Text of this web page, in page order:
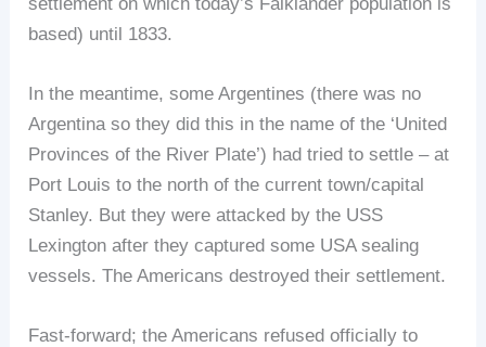
based) until 1833.
In the meantime, some Argentines (there was no
Argentina so they did this in the name of the ‘United
Provinces of the River Plate’) had tried to settle – at
Port Louis to the north of the current town/capital
Stanley. But they were attacked by the USS
Lexington after they captured some USA sealing
vessels. The Americans destroyed their settlement.
Fast-forward; the Americans refused officially to